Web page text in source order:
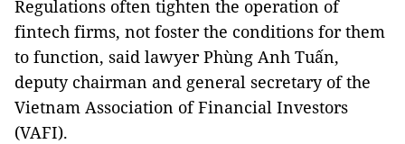
Regulations often tighten the operation of
fintech firms, not foster the conditions for them
to function, said lawyer Phùng Anh Tuấn,
deputy chairman and general secretary of the
Vietnam Association of Financial Investors
(VAFI).